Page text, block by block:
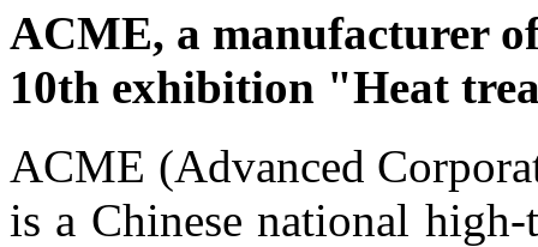
ACME, a manufacturer
10th exhibition "Heat
ACME (Advanced
is a Chinese national